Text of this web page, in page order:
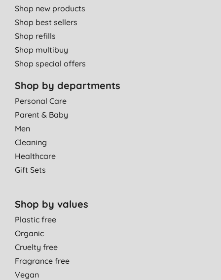
Shop new products
Shop best sellers
Shop refills
Shop multibuy
Shop special offers
Shop by departments
Personal Care
Parent & Baby
Men
Cleaning
Healthcare
Gift Sets
Shop by values
Plastic free
Organic
Cruelty free
Fragrance free
Vegan